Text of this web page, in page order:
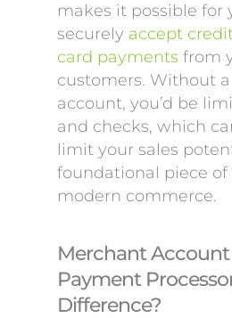
makes it possible for
securely accept
card payments from
customers. Without
account, you’d be
and checks, which
limit your sales
foundational piece of
modern commerce.
Merchant Account
Payment
Difference?